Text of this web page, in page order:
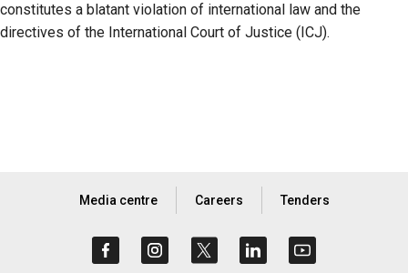
constitutes a blatant violation of international law and the
directives of the International Court of Justice (ICJ).
Media centre Careers Tenders